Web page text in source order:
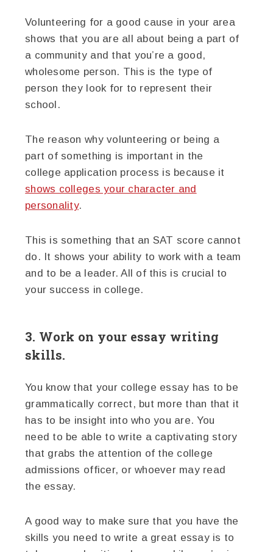
Volunteering for a good cause in your area
shows that you are all about being a part of
a community and that you’re a good,
wholesome person. This is the type of
person they look for to represent their
school.
The reason why volunteering or being a
part of something is important in the
college application process is because it
shows colleges your character and
personality.
This is something that an SAT score cannot
do. It shows your ability to work with a team
and to be a leader. All of this is crucial to
your success in college.
3. Work on your essay writing
skills.
You know that your college essay has to be
grammatically correct, but more than that it
has to be insight into who you are. You
need to be able to write a captivating story
that grabs the attention of the college
admissions officer, or whoever may read
the essay.
A good way to make sure that you have the
skills you need to write a great essay is to